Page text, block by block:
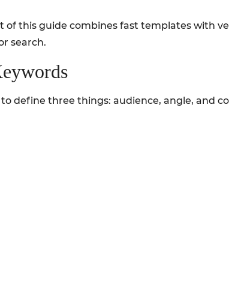
of this guide combines fast templates with
search.
define three things: audience, angle, and